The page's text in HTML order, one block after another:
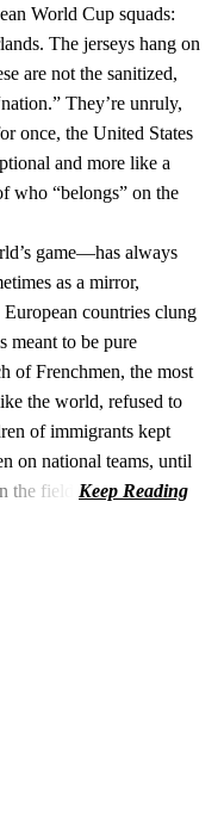
World Cup squads:
The jerseys hang on
are not the sanitized,
They’re unruly,
once, the United States
and more like a
who “belongs” on the
game—has always
as a mirror,
European countries clung
meant to be pure
of Frenchmen, the most
the world, refused to
of immigrants kept
on national teams, until
the field.